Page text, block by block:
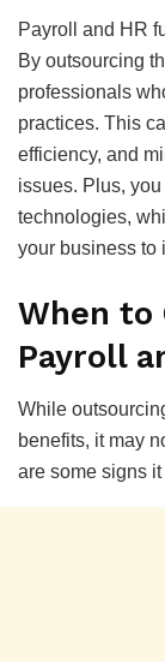
Payroll and HR
By outsourcing
professionals
practices. This
efficiency, and
issues. Plus,
technologies,
your business to
When to
Payroll
While
benefits, it may
are some signs